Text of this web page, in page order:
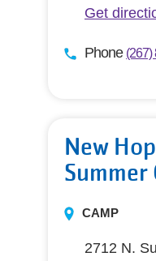
Get
Phone (267)
New
Summer
CAMP
2712 N.